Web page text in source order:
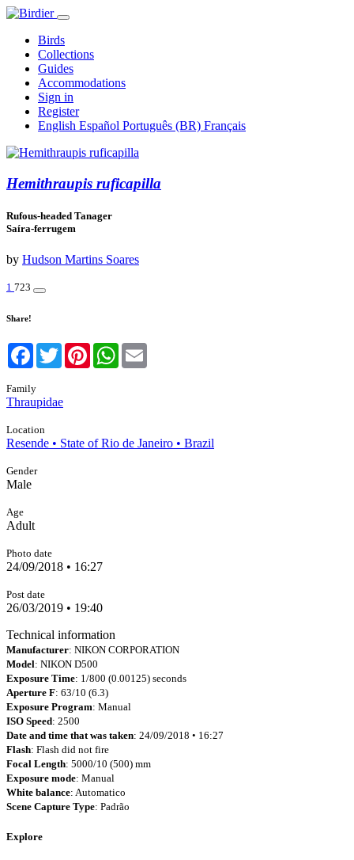
Birds
Collections
Guides
Accommodations
Sign in
Register
English Español Português (BR) Français
Hemithraupis ruficapilla
Rufous-headed Tanager
Saíra-ferrugem
by Hudson Martins Soares
1 723
Share!
Facebook
TwitterPinterestWhatsApp
Family
Thraupidae
Location
Resende • State of Rio de Janeiro • Brazil
Gender
Male
Age
Adult
Photo date
24/09/2018 • 16:27
Post date
26/03/2019 • 19:40
Technical information
Manufacturer: NIKON CORPORATION
Model: NIKON D500
Exposure Time: 1/800 (0.00125) seconds
Aperture F: 63/10 (6.3)
Exposure Program: Manual
ISO Speed: 2500
Date and time that was taken: 24/09/2018 • 16:27
Flash: Flash did not fire
Focal Length: 5000/10 (500) mm
Exposure mode: Manual
White balance: Automatico
Scene Capture Type: Padrão
Explore